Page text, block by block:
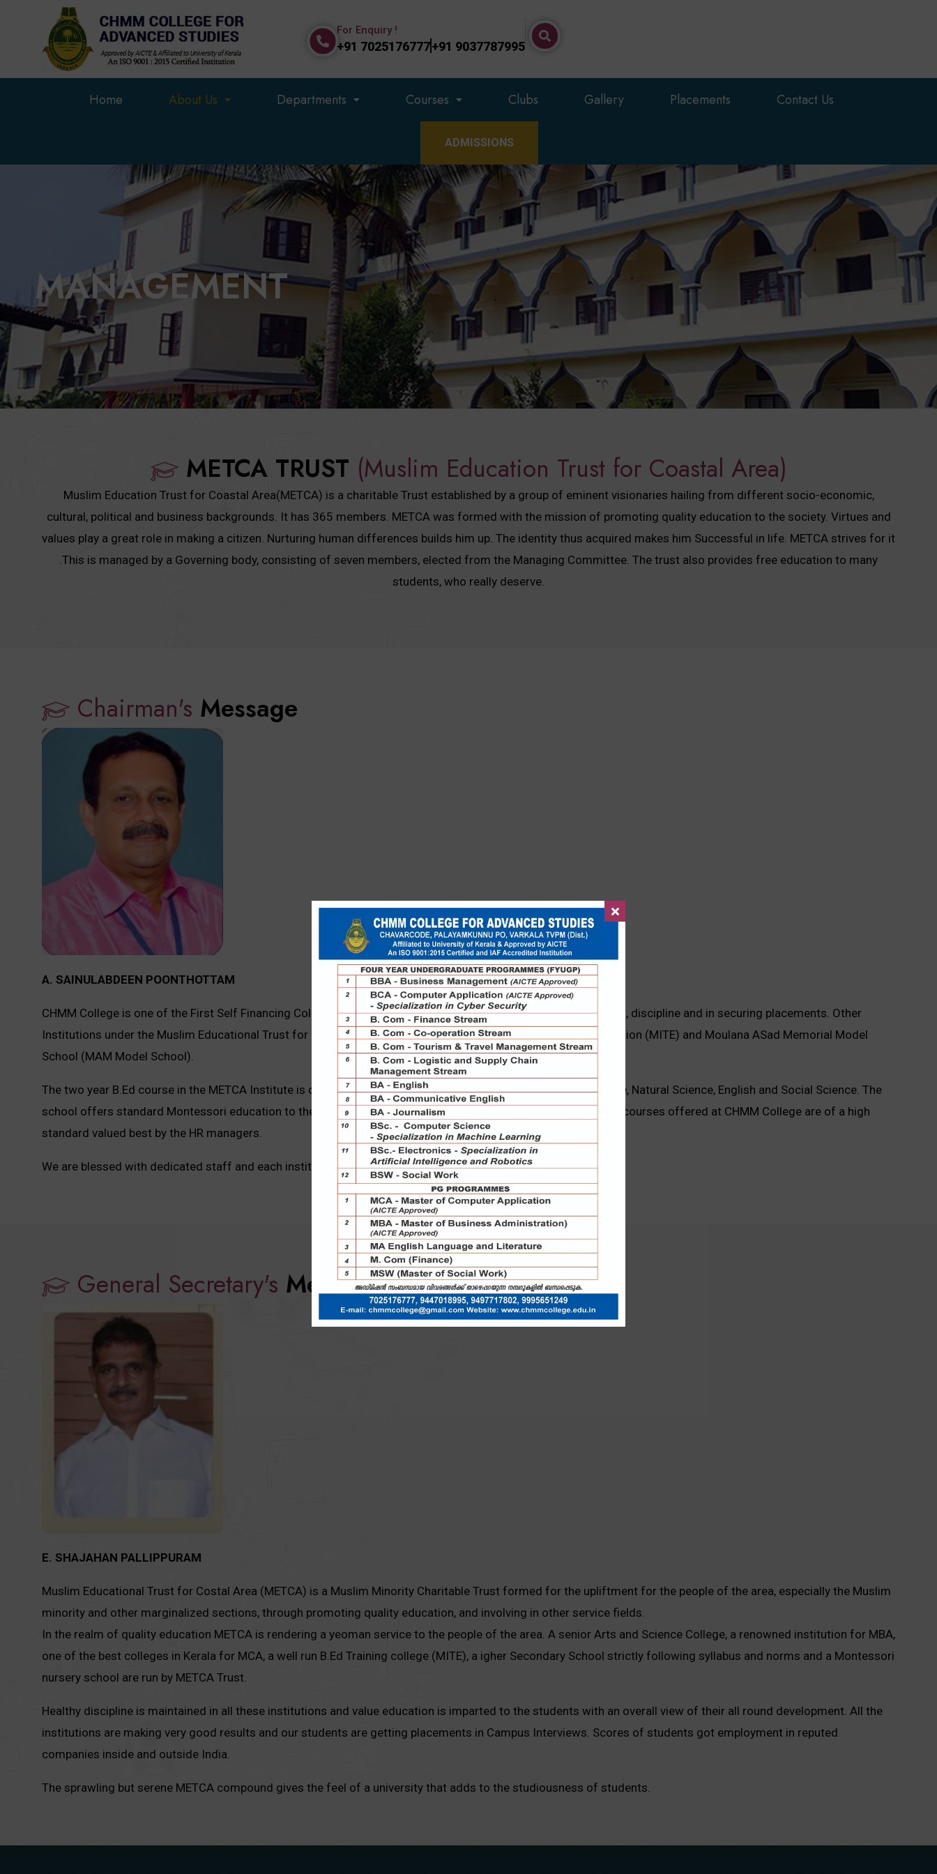
For Enquiry !
+91 7025176777+91 9037787995
Home About Us Departments Courses Clubs Gallery Placements Contact Us
ADMISSIONS
MANAGEMENT
METCA TRUST (Muslim Education Trust for Coastal Area)
Muslim Education Trust for Coastal Area(METCA) is a charitable Trust established by a group of eminent visionaries hailing from different socio-economic,
cultural, political and business backgrounds. It has 365 members. METCA was formed with the mission of promoting quality education to the society. Virtues and
values play a great role in making a citizen. Nurturing human differences builds him up. The identity thus acquired makes him Successful in life. METCA strives for it
.This is managed by a Governing body, consisting of seven members, elected from the Managing Committee. The trust also provides free education to many
students, who really deserve.
Chairman's Message
A. SAINULABDEEN POONTHOTTAM
CHMM College is one of the First Self Financing Colleges in Kerala University and it holds first position in results, discipline and in securing placements. Other
Institutions under the Muslim Educational Trust for Costal Area (METCA) are Metca Institute for Teacher Education (MITE) and Moulana ASad Memorial Model
School (MAM Model School).
The two year B.Ed course in the METCA Institute is offering Teacher Education in Mathematics, Physical Science, Natural Science, English and Social Science. The
school offers standard Montessori education to the students from play school to plus two. The MBA and MCA courses offered at CHMM College are of a high
standard valued best by the HR managers.
We are blessed with dedicated staff and each institutions are headed by eminent Academician
General Secretary's Message
E. SHAJAHAN PALLIPPURAM
Muslim Educational Trust for Costal Area (METCA) is a Muslim Minority Charitable Trust formed for the upliftment for the people of the area, especially the Muslim
minority and other marginalized sections, through promoting quality education, and involving in other service fields.
In the realm of quality education METCA is rendering a yeoman service to the people of the area. A senior Arts and Science College, a renowned institution for MBA,
one of the best colleges in Kerala for MCA, a well run B.Ed Training college (MITE), a igher Secondary School strictly following syllabus and norms and a Montessori
nursery school are run by METCA Trust.
Healthy discipline is maintained in all these institutions and value education is imparted to the students with an overall view of their all round development. All the
institutions are making very good results and our students are getting placements in Campus Interviews. Scores of students got employment in reputed
companies inside and outside India.
The sprawling but serene METCA compound gives the feel of a university that adds to the studiousness of students.